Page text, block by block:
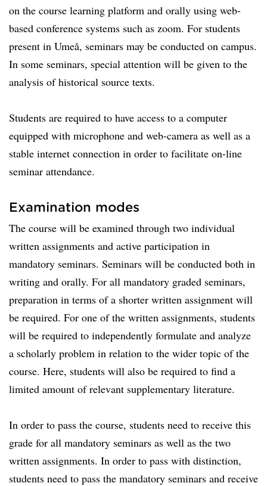
on the course learning platform and orally using web-
based conference systems such as zoom. For students
present in Umeå, seminars may be conducted on campus.
In some seminars, special attention will be given to the
analysis of historical source texts.
Students are required to have access to a computer
equipped with microphone and web-camera as well as a
stable internet connection in order to facilitate on-line
seminar attendance.
Examination modes
The course will be examined through two individual
written assignments and active participation in
mandatory seminars. Seminars will be conducted both in
writing and orally. For all mandatory graded seminars,
preparation in terms of a shorter written assignment will
be required. For one of the written assignments, students
will be required to independently formulate and analyze
a scholarly problem in relation to the wider topic of the
course. Here, students will also be required to find a
limited amount of relevant supplementary literature.
In order to pass the course, students need to receive this
grade for all mandatory seminars as well as the two
written assignments. In order to pass with distinction,
students need to pass the mandatory seminars and receive